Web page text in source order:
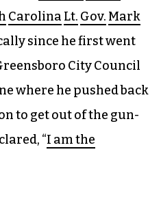
Carolina Lt. Gov. Mark
since he first went
City Council
where he pushed back
to get out of the gun-
“I am the